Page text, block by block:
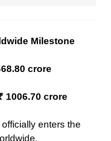
Milestone
crore
1006.70 crore
officially enters the